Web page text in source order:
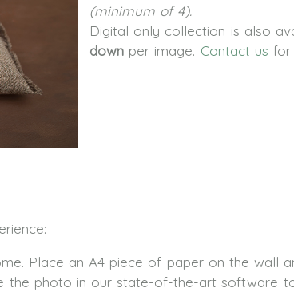
(minimum of 4).
Digital only collection is also
down per image. Contact us for
Place an A4 piece of paper on the wall
the photo in our state-of-the-art software